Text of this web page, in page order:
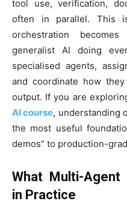
tool use, verification,
often in parallel. This
orchestration
generalist AI doing
specialised agents,
and coordinate how
output. If you are
AI course, understanding
the most useful
demos” to production-
What Multi-Agent
in Practice